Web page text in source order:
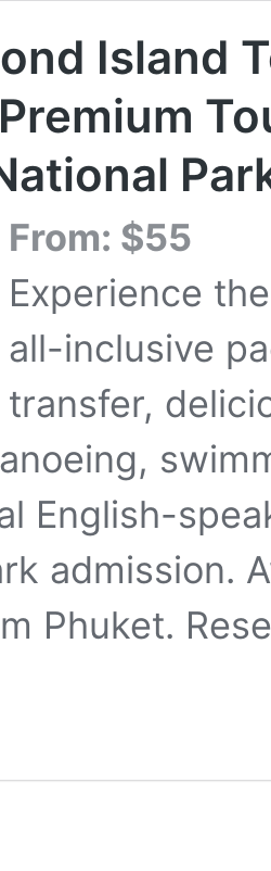
Island
From: $55
Experience
all-inclusive
transfer,
English-
admission.
Phuket.